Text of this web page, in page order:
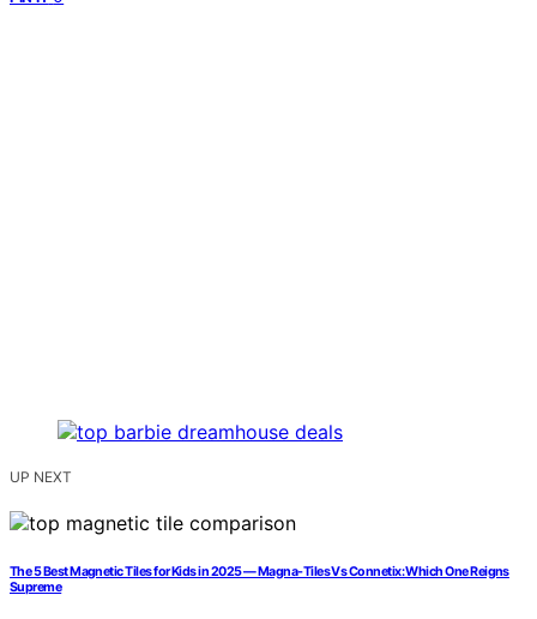
UP NEXT
The 5 Best Magnetic Tiles for Kids in 2025 — Magna-Tiles Vs Connetix: Which One Reigns
Supreme